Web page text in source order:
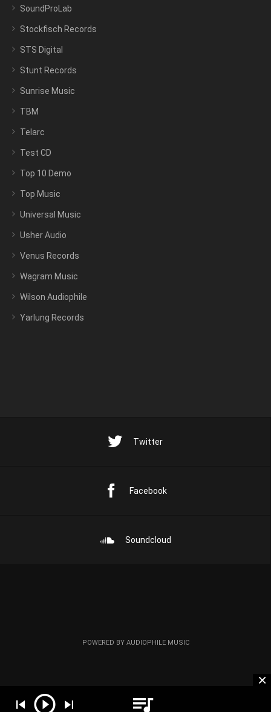
SoundProLab
Stockfisch Records
STS Digital
Stunt Records
Sunrise Music
TBM
Telarc
Test CD
Top 10 Demo
Top Music
Universal Music
Usher Audio
Venus Records
Wagram Music
Wilson Audiophile
Yarlung Records
Twitter
Facebook
Soundcloud
POWERED BY AUDIOPHILE MUSIC